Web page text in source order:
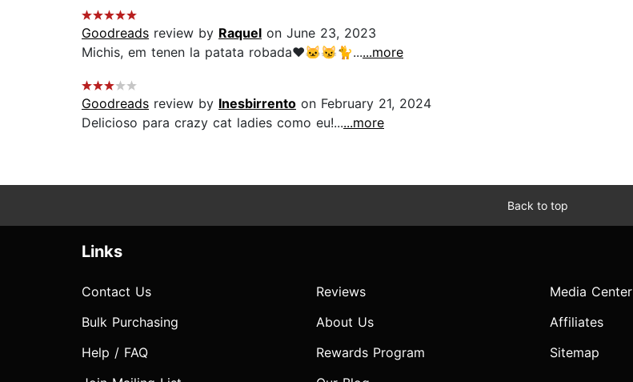
Goodreads review by Raquel on June 23, 2023
Michis, em tenen la patata robada❤️🐱😼🐈......more
Goodreads review by Inesbirrento on February 21, 2024
Delicioso para crazy cat ladies como eu!......more
Back to top
Links
Contact Us
Bulk Purchasing
Help / FAQ
Reviews
About Us
Rewards Program
Media Center
Affiliates
Sitemap